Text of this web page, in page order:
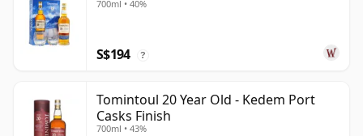
700ml • 40%
S$194 ?
Tomintoul 20 Year Old - Kedem Port
Casks Finish
700ml • 43%